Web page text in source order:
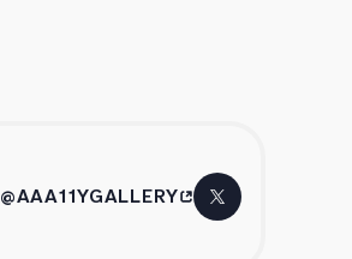
@AAA11YGALLERY